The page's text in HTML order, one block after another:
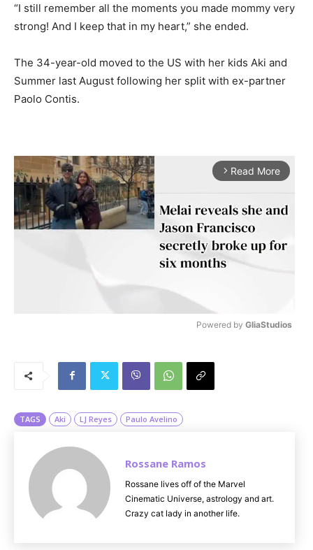
“I still remember all the moments you made mommy very
strong! And I keep that in my heart,” she ended.
The 34-year-old moved to the US with her kids Aki and
Summer last August following her split with ex-partner
Paolo Contis.
arrow_forward_ios Read More
Powered by GliaStudios
TAGS Aki LJ Reyes Paulo Avelino
Rossane Ramos
Rossane lives off of the Marvel
Cinematic Universe, astrology and art.
Crazy cat lady in another life.